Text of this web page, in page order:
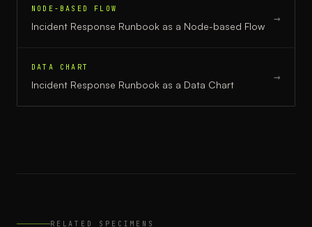
NODE-BASED FLOW
Incident Response Runbook as a Node-based Flow
→
DATA CHART
Incident Response Runbook as a Data Chart
→
RELATED SPECIMENS